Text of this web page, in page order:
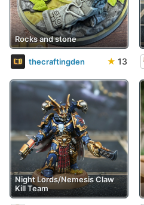
Rocks and stone
thecraftingden ★ 13
Night Lords/Nemesis Claw
Kill Team